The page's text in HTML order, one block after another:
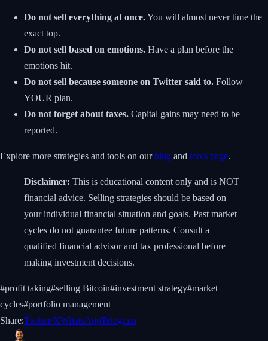
Do not sell everything at once.You will almost never time the
exact top.
Do not sell based on emotions. Have a plan before the
emotions hit.
Do not sell because someone on Twitter said to. Follow
YOUR plan.
Do not forget about taxes. Capital gains may need to be
reported.
Explore more strategies and tools on ourblog and tools page.
Disclaimer: This is educational content only and is NOT
financial advice. Selling strategies should be based on
your individual financial situation and goals. Past market
cycles do not guarantee future patterns. Consult a
qualified financial advisor and tax professional before
making investment decisions.
#profit taking#selling Bitcoin#investment strategy#market
cycles#portfolio management
Share:Twitter/XWhatsAppTelegram